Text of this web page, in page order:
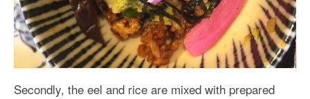
Secondly, the eel and rice are mixed with prepared